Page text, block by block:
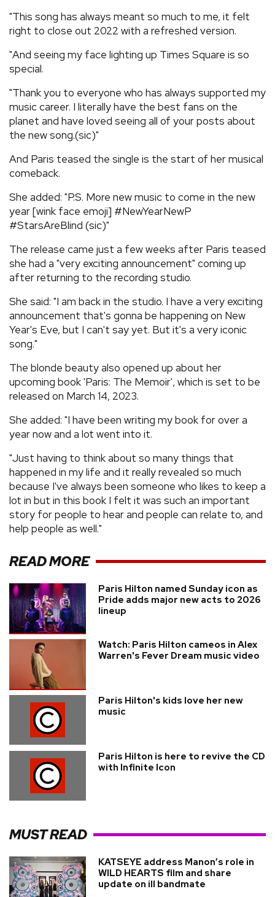
SHARE YOUR NEWS STORY WITH US
"This song has always meant so much to me, it felt
right to close out 2022 with a refreshed version.
"And seeing my face lighting up Times Square is so
special.
"Thank you to everyone who has always supported my
music career. I literally have the best fans on the
planet and have loved seeing all of your posts about
the new song.(sic)"
And Paris teased the single is the start of her musical
comeback.
She added: "P.S. More new music to come in the new
year [wink face emoji] #NewYearNewP
#StarsAreBlind (sic)"
The release came just a few weeks after Paris teased
she had a "very exciting announcement" coming up
after returning to the recording studio.
She said: "I am back in the studio. I have a very exciting
announcement that's gonna be happening on New
Year's Eve, but I can't say yet. But it's a very iconic
song."
The blonde beauty also opened up about her
upcoming book 'Paris: The Memoir', which is set to be
released on March 14, 2023.
She added: "I have been writing my book for over a
year now and a lot went into it.
"Just having to think about so many things that
happened in my life and it really revealed so much
because I've always been someone who likes to keep a
lot in but in this book I felt it was such an important
story for people to hear and people can relate to, and
help people as well."
READ MORE
Paris Hilton named Sunday icon as
Pride adds major new acts to 2026
lineup
Watch: Paris Hilton cameos in Alex
Warren's Fever Dream music video
Paris Hilton's kids love her new
music
Paris Hilton is here to revive the CD
with Infinite Icon
MUST READ
KATSEYE address Manon’s role in
WILD HEARTS film and share
update on ill bandmate